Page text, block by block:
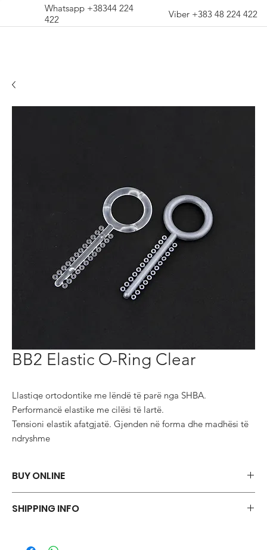
BB2 Elastic O-Ring Clear
Llastiqe ortodontike me lëndë të parë nga SHBA.
Performancë elastike me cilësi të lartë.
Tensioni elastik afatgjatë. Gjenden në forma dhe madhësi të
ndryshme
BUY ONLINE
shopping via WhatsApp.
SHIPPING INFO
preferences and urgency. During checkout, you can choose
Whatsapp +38344 224
422
Viber +383 48 224 422